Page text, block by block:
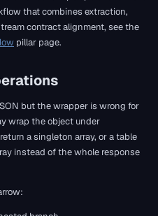
that combines extraction,
contract alignment, see the
pillar page.
but the wrapper is wrong for
wrap the object under
a singleton array, or a table
instead of the whole response